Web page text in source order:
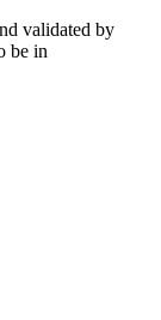
validated by
be in